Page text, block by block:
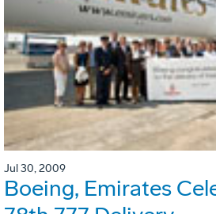
Jul 30, 2009
Boeing, Emirates